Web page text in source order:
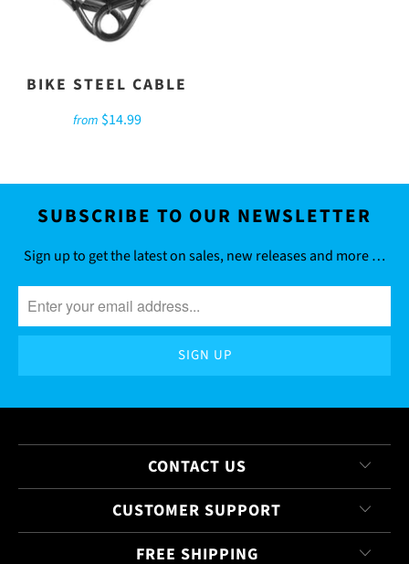
BIKE STEEL CABLE
from $14.99
SUBSCRIBE TO OUR NEWSLETTER
Sign up to get the latest on sales, new releases and more …
CONTACT US
CUSTOMER SUPPORT
FREE SHIPPING